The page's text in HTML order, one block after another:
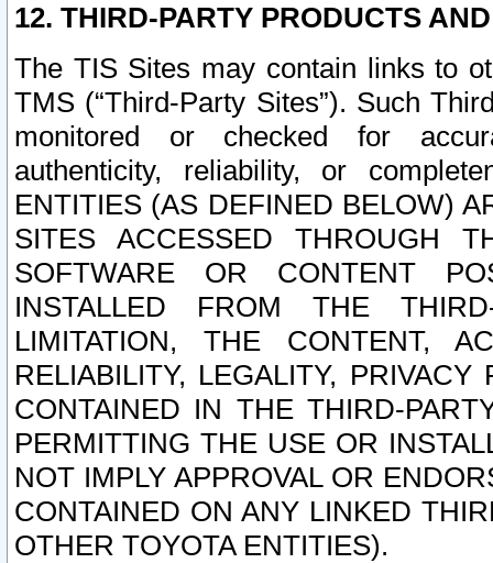
12. THIRD-PARTY PRODUCTS
The TIS Sites may contain links to
TMS (“Third-Party Sites”). Such
monitored or checked for
authenticity, reliability, or
ENTITIES (AS DEFINED BELOW)
SITES ACCESSED THROUGH
SOFTWARE OR CONTENT
INSTALLED FROM THE
LIMITATION, THE CONTENT,
RELIABILITY, LEGALITY,
CONTAINED IN THE THIRD-
PERMITTING THE USE OR
NOT IMPLY APPROVAL OR
CONTAINED ON ANY LINKED
OTHER TOYOTA ENTITIES).